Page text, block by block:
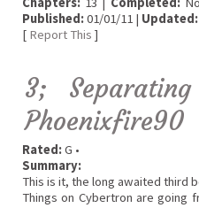
Published:01/01/11 | Updated:
[ Report This ]
3;
Phoenixfire90
Rated:G •
Summary:
This is it, the long awaited third
Things on Cybertron are going